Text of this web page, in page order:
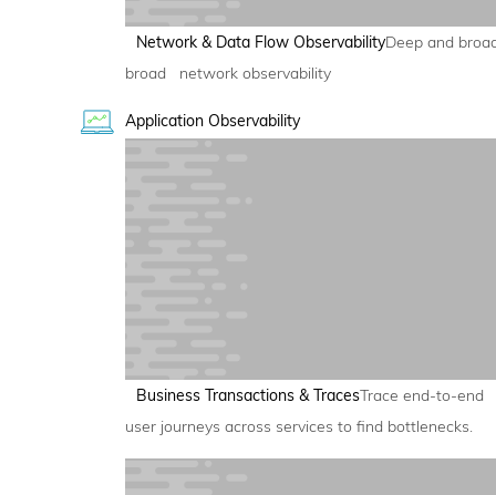
Network & Data Flow ObservabilityDeep and
broad network observability
Application Observability
Business Transactions & TracesTrace end-to-end
user journeys across services to find bottlenecks.